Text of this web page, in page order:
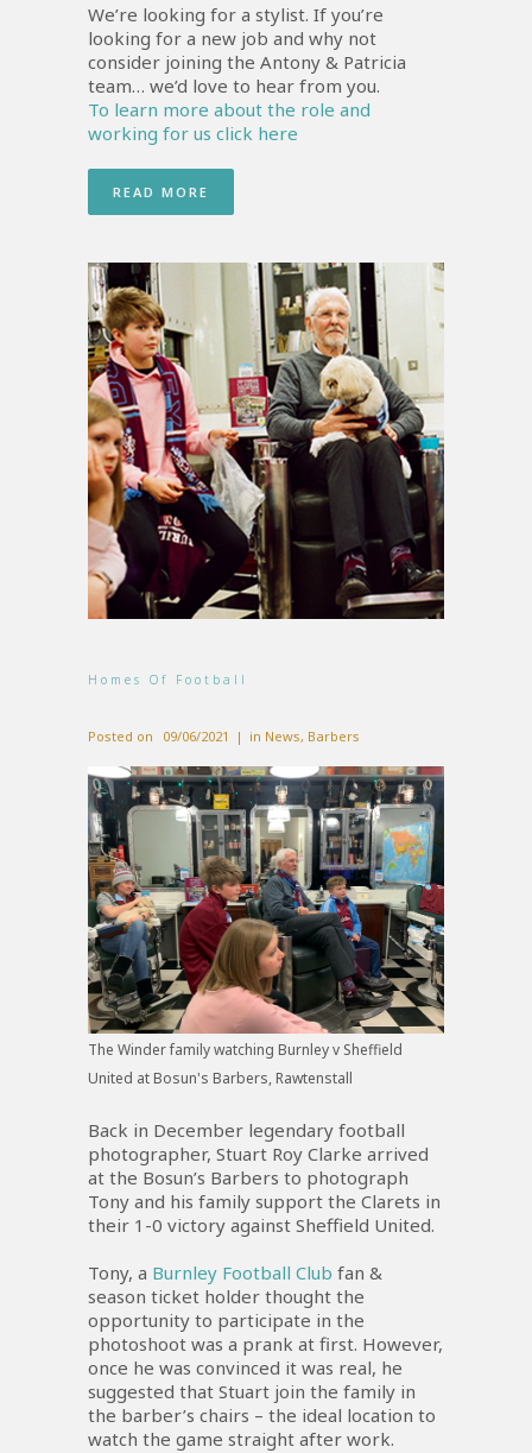
We’re looking for a stylist. If you’re
looking for a new job and why not
consider joining the Antony & Patricia
team… we’d love to hear from you.
To learn more about the role and
working for us click here
READ MORE
Homes Of Football
Posted on 09/06/2021 in News, Barbers
The Winder family watching Burnley v Sheffield
United at Bosun's Barbers, Rawtenstall
Back in December legendary football
photographer, Stuart Roy Clarke arrived
at the Bosun’s Barbers to photograph
Tony and his family support the Clarets in
their 1-0 victory against Sheffield United.
Tony, a Burnley Football Club fan &
season ticket holder thought the
opportunity to participate in the
photoshoot was a prank at first. However,
once he was convinced it was real, he
suggested that Stuart join the family in
the barber’s chairs – the ideal location to
watch the game straight after work.